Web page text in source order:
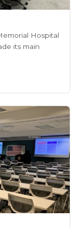
Hospital
its main